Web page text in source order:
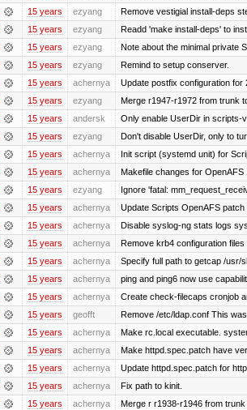
15 years ezyang Remove vestigial install-deps
15 years ezyang Readd 'make install-deps' to
15 years ezyang Note about the minimal private
15 years ezyang Remind to setup conserver.
15 years achernya Update postfix configuration for
15 years ezyang Merge r1947-r1972 from trunk
15 years andersk Only enable UserDir in scripts-
15 years ezyang Don't disable UserDir, only to
15 years achernya Init script (systemd unit) for
15 years achernya Makefile changes for OpenAFS
15 years ezyang Ignore 'fatal:
15 years achernya Update Scripts OpenAFS patch
15 years achernya Disable syslog-ng stats logs
15 years achernya Remove krb4 configuration
15 years achernya Specify full path to getcap /usr/
15 years achernya ping and ping6 now use
15 years achernya Create check-filecaps cronjob
15 years geofft Remove /etc/ldap.conf This
15 years achernya Make rc.local executable.
15 years achernya Make httpd.spec.patch have
15 years achernya Update httpd.spec.patch for
15 years achernya Fix path to kinit.
15 years achernya Merge r r1938-r1946 from